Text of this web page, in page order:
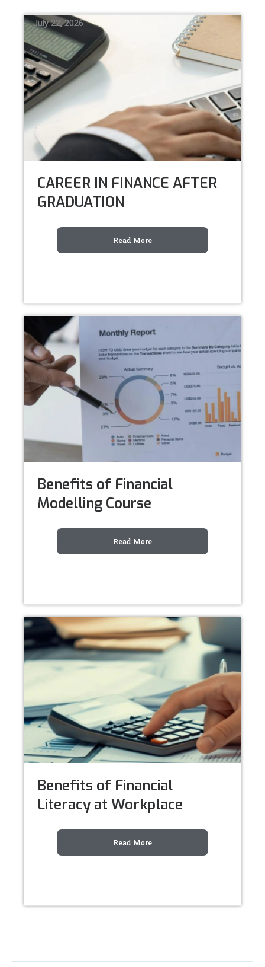
CAREER IN FINANCE AFTER
GRADUATION
Read More
July 22, 2026
Benefits of Financial
Modelling Course
Read More
July 22, 2026
Benefits of Financial
Literacy at Workplace
Read More
July 22, 2026